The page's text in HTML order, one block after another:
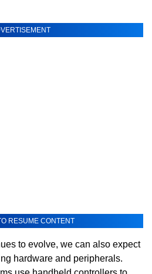
RESUME CONTENT
to evolve, we can also expect
hardware and peripherals.